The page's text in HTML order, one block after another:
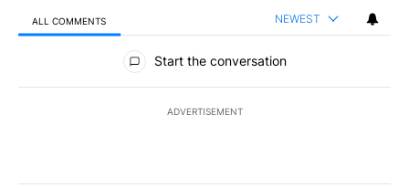
ALL COMMENTS NEWEST
All Comments
Start the conversation
ADVERTISEMENT